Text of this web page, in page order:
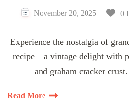
November 20, 2025 0
Experience the nostalgia of
recipe – a vintage delight with
and graham cracker
Read More